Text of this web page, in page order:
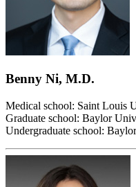
Benny Ni, M.D.
Medical school: Saint Louis
Graduate school: Baylor
Undergraduate school: